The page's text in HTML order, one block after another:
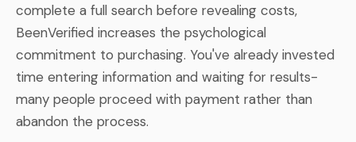
complete a full search before revealing costs,
BeenVerified increases the psychological
commitment to purchasing. You've already invested
time entering information and waiting for results-
many people proceed with payment rather than
abandon the process.